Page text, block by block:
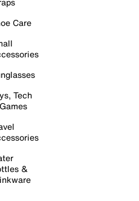
Care
Tech
&